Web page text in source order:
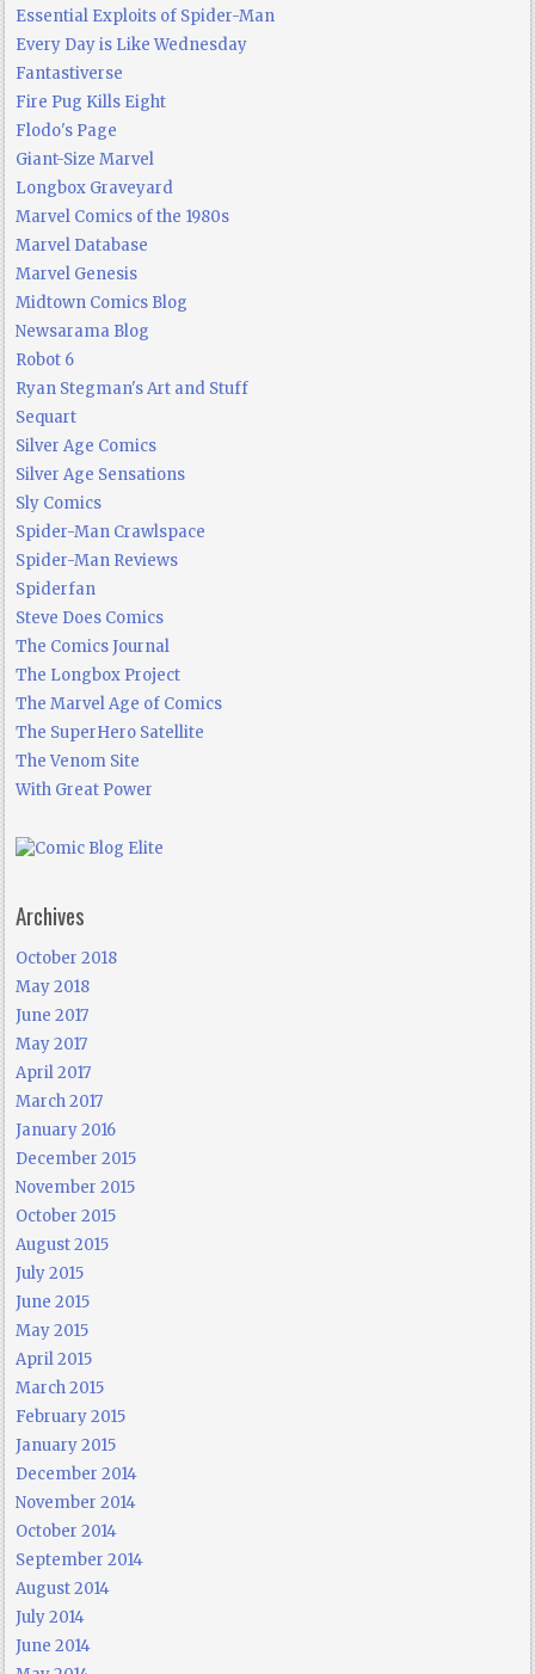
Essential Exploits of Spider-Man
Every Day is Like Wednesday
Fantastiverse
Fire Pug Kills Eight
Flodo's Page
Giant-Size Marvel
Longbox Graveyard
Marvel Comics of the 1980s
Marvel Database
Marvel Genesis
Midtown Comics Blog
Newsarama Blog
Robot 6
Ryan Stegman's Art and Stuff
Sequart
Silver Age Comics
Silver Age Sensations
Sly Comics
Spider-Man Crawlspace
Spider-Man Reviews
Spiderfan
Steve Does Comics
The Comics Journal
The Longbox Project
The Marvel Age of Comics
The SuperHero Satellite
The Venom Site
With Great Power
Archives
October 2018
May 2018
June 2017
May 2017
April 2017
March 2017
January 2016
December 2015
November 2015
October 2015
August 2015
July 2015
June 2015
May 2015
April 2015
March 2015
February 2015
January 2015
December 2014
November 2014
October 2014
September 2014
August 2014
July 2014
June 2014